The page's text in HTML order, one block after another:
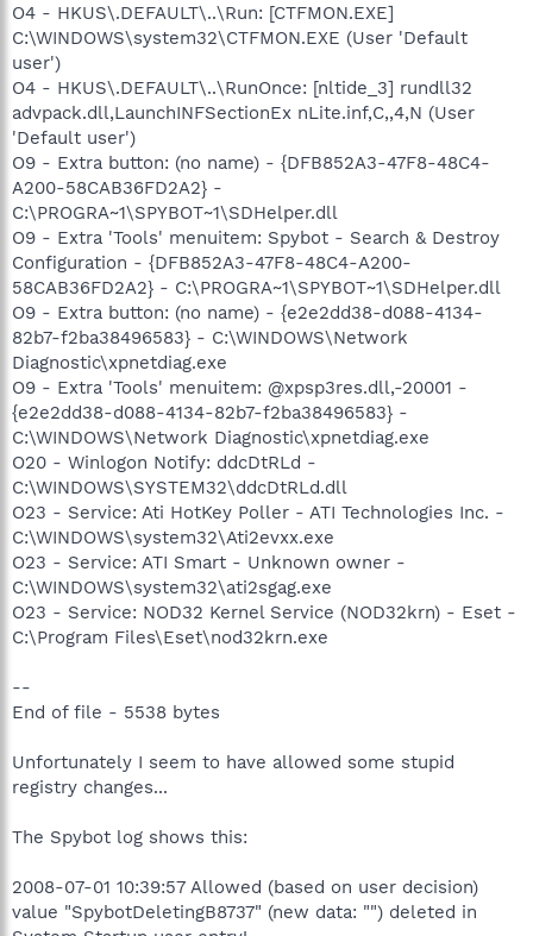
O4 - HKUS\.DEFAULT\..\Run: [CTFMON.EXE]
C:\WINDOWS\system32\CTFMON.EXE (User 'Default
user')
O4 - HKUS\.DEFAULT\..\RunOnce: [nltide_3] rundll32
advpack.dll,LaunchINFSectionEx nLite.inf,C,,4,N (User
'Default user')
O9 - Extra button: (no name) - {DFB852A3-47F8-48C4-
A200-58CAB36FD2A2} -
C:\PROGRA~1\SPYBOT~1\SDHelper.dll
O9 - Extra 'Tools' menuitem: Spybot - Search & Destroy
Configuration - {DFB852A3-47F8-48C4-A200-
58CAB36FD2A2} - C:\PROGRA~1\SPYBOT~1\SDHelper.dll
O9 - Extra button: (no name) - {e2e2dd38-d088-4134-
82b7-f2ba38496583} - C:\WINDOWS\Network
Diagnostic\xpnetdiag.exe
O9 - Extra 'Tools' menuitem: @xpsp3res.dll,-20001 -
{e2e2dd38-d088-4134-82b7-f2ba38496583} -
C:\WINDOWS\Network Diagnostic\xpnetdiag.exe
O20 - Winlogon Notify: ddcDtRLd -
C:\WINDOWS\SYSTEM32\ddcDtRLd.dll
O23 - Service: Ati HotKey Poller - ATI Technologies Inc. -
C:\WINDOWS\system32\Ati2evxx.exe
O23 - Service: ATI Smart - Unknown owner -
C:\WINDOWS\system32\ati2sgag.exe
O23 - Service: NOD32 Kernel Service (NOD32krn) - Eset -
C:\Program Files\Eset\nod32krn.exe
--
End of file - 5538 bytes
Unfortunately I seem to have allowed some stupid
registry changes...
The Spybot log shows this:
2008-07-01 10:39:57 Allowed (based on user decision)
value "SpybotDeletingB8737" (new data: "") deleted in